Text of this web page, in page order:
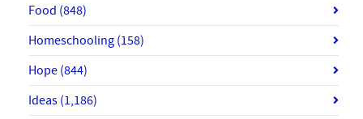
Food (848)
Homeschooling (158)
Hope (844)
Ideas (1,186)